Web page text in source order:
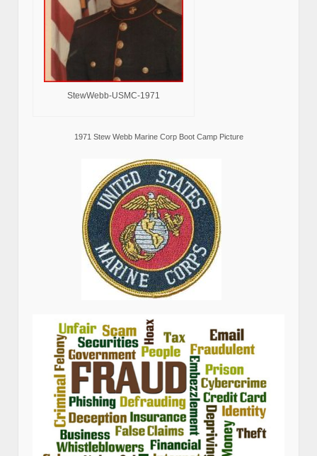
StewWebb-USMC-1971
1971 Stew Webb Marine Corp Boot Camp Picture